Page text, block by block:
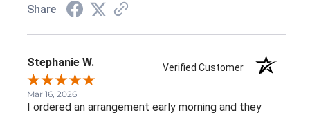
Share
Stephanie W. Verified Customer
Mar 16, 2026
I ordered an arrangement early morning and they